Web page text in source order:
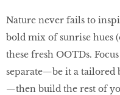
Nature never fails to
bold mix of sunrise hues
these fresh OOTDs.
separate—be it a tailored
—then build the rest of